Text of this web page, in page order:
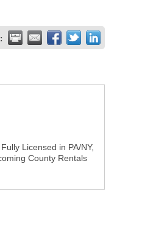
Licensed in PA/NY,
County Rentals